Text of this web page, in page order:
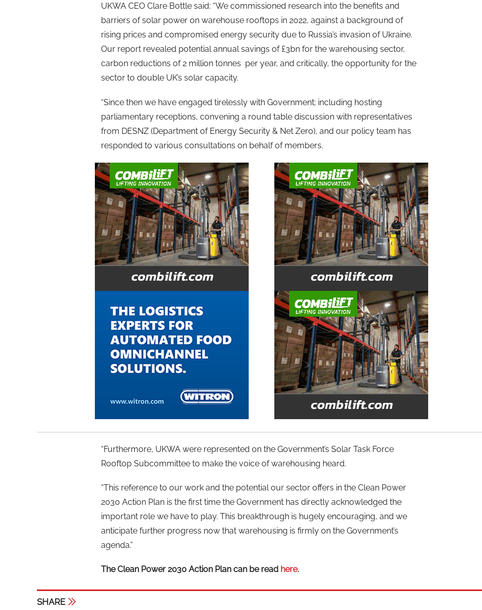
UKWA CEO Clare Bottle said: “We commissioned research into the benefits and
barriers of solar power on warehouse rooftops in 2022, against a background of
rising prices and compromised energy security due to Russia’s invasion of Ukraine.
Our report revealed potential annual savings of £3bn for the warehousing sector,
carbon reductions of 2 million tonnes per year, and critically, the opportunity for the
sector to double UK’s solar capacity.
“Since then we have engaged tirelessly with Government; including hosting
parliamentary receptions, convening a round table discussion with representatives
from DESNZ (Department of Energy Security & Net Zero), and our policy team has
responded to various consultations on behalf of members.
“Furthermore, UKWA were represented on the Government’s Solar Task Force
Rooftop Subcommittee to make the voice of warehousing heard.
“This reference to our work and the potential our sector offers in the Clean Power
2030 Action Plan is the first time the Government has directly acknowledged the
important role we have to play. This breakthrough is hugely encouraging, and we
anticipate further progress now that warehousing is firmly on the Government’s
agenda.”
The Clean Power 2030 Action Plan can be read here.
SHARE